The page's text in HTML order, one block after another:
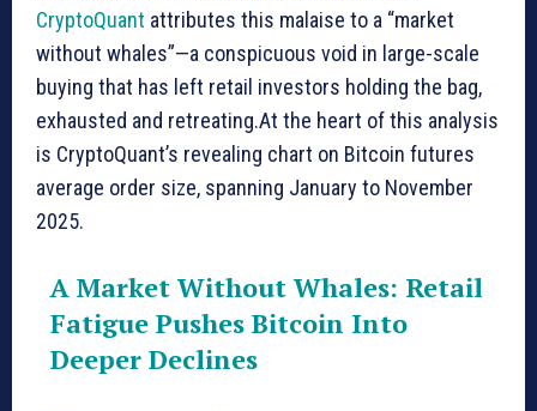
CryptoQuant attributes this malaise to a “market
without whales”—a conspicuous void in large-scale
buying that has left retail investors holding the bag,
exhausted and retreating.At the heart of this analysis
is CryptoQuant’s revealing chart on Bitcoin futures
average order size, spanning January to November
2025.
A Market Without Whales: Retail
Fatigue Pushes Bitcoin Into
Deeper Declines